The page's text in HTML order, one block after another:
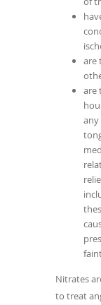
are
are
any
Nitrates
to treat